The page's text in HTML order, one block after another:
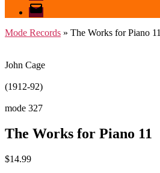
email
mode
Mode Records » The Works for Piano 11
John Cage
(1912-92)
mode 327
The Works for Piano 11
$14.99